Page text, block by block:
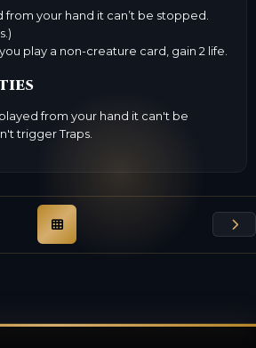
from your hand it can’t be stopped.
play a non-creature card, gain 2 life.
from your hand it can't be
trigger Traps.